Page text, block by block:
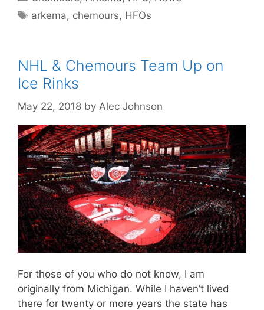
Tags
arkema, chemours, HFOs
NHL & Chemours Team Up on
Ice Rinks
May 22, 2018 by Alec Johnson
For those of you who do not know, I am
originally from Michigan. While I haven’t lived
there for twenty or more years the state has